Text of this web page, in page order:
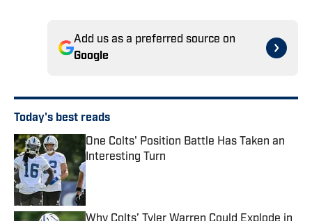
Add us as a preferred source on
Google
Today's best reads
One Colts' Position Battle Has Taken an
Interesting Turn